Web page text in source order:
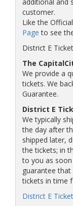
customer.
Like the
Page to see
District E
The
We provide a
tickets. We
Guarantee.
District E
We typically
the day after
shipped later,
the tickets; in
to you as
guarantee
tickets in time
District E